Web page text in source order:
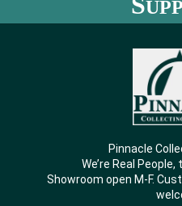
Pinnacle
We’re Real
Showroom open M-F.